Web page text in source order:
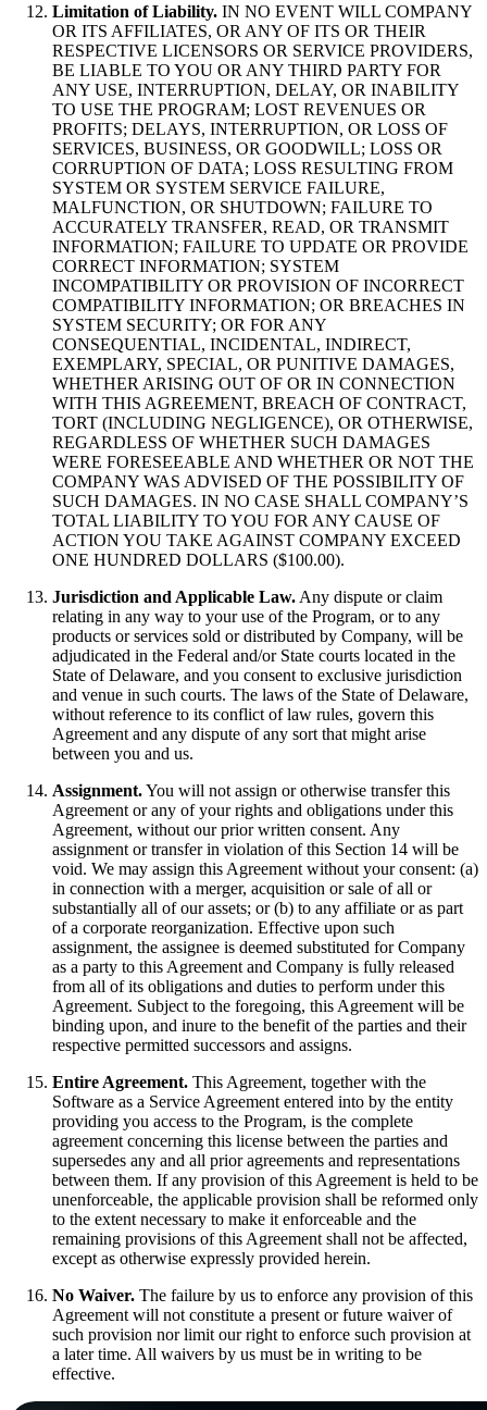
Limitation of Liability. IN NO EVENT WILL COMPANY
OR ITS AFFILIATES, OR ANY OF ITS OR THEIR
RESPECTIVE LICENSORS OR SERVICE PROVIDERS,
BE LIABLE TO YOU OR ANY THIRD PARTY FOR
ANY USE, INTERRUPTION, DELAY, OR INABILITY
TO USE THE PROGRAM; LOST REVENUES OR
PROFITS; DELAYS, INTERRUPTION, OR LOSS OF
SERVICES, BUSINESS, OR GOODWILL; LOSS OR
CORRUPTION OF DATA; LOSS RESULTING FROM
SYSTEM OR SYSTEM SERVICE FAILURE,
MALFUNCTION, OR SHUTDOWN; FAILURE TO
ACCURATELY TRANSFER, READ, OR TRANSMIT
INFORMATION; FAILURE TO UPDATE OR PROVIDE
CORRECT INFORMATION; SYSTEM
INCOMPATIBILITY OR PROVISION OF INCORRECT
COMPATIBILITY INFORMATION; OR BREACHES IN
SYSTEM SECURITY; OR FOR ANY
CONSEQUENTIAL, INCIDENTAL, INDIRECT,
EXEMPLARY, SPECIAL, OR PUNITIVE DAMAGES,
WHETHER ARISING OUT OF OR IN CONNECTION
WITH THIS AGREEMENT, BREACH OF CONTRACT,
TORT (INCLUDING NEGLIGENCE), OR OTHERWISE,
REGARDLESS OF WHETHER SUCH DAMAGES
WERE FORESEEABLE AND WHETHER OR NOT THE
COMPANY WAS ADVISED OF THE POSSIBILITY OF
SUCH DAMAGES. IN NO CASE SHALL COMPANY’S
TOTAL LIABILITY TO YOU FOR ANY CAUSE OF
ACTION YOU TAKE AGAINST COMPANY EXCEED
ONE HUNDRED DOLLARS ($100.00).
Jurisdiction and Applicable Law. Any dispute or claim
relating in any way to your use of the Program, or to any
products or services sold or distributed by Company, will be
adjudicated in the Federal and/or State courts located in the
State of Delaware, and you consent to exclusive jurisdiction
and venue in such courts. The laws of the State of Delaware,
without reference to its conflict of law rules, govern this
Agreement and any dispute of any sort that might arise
between you and us.
Assignment.You will not assign or otherwise transfer this
Agreement or any of your rights and obligations under this
Agreement, without our prior written consent. Any
assignment or transfer in violation of this Section 14 will be
void. We may assign this Agreement without your consent: (a)
in connection with a merger, acquisition or sale of all or
substantially all of our assets; or (b) to any affiliate or as part
of a corporate reorganization. Effective upon such
assignment, the assignee is deemed substituted for Company
as a party to this Agreement and Company is fully released
from all of its obligations and duties to perform under this
Agreement. Subject to the foregoing, this Agreement will be
binding upon, and inure to the benefit of the parties and their
respective permitted successors and assigns.
Entire Agreement. This Agreement, together with the
Software as a Service Agreement entered into by the entity
providing you access to the Program, is the complete
agreement concerning this license between the parties and
supersedes any and all prior agreements and representations
between them. If any provision of this Agreement is held to be
unenforceable, the applicable provision shall be reformed only
to the extent necessary to make it enforceable and the
remaining provisions of this Agreement shall not be affected,
except as otherwise expressly provided herein.
No Waiver. The failure by us to enforce any provision of this
Agreement will not constitute a present or future waiver of
such provision nor limit our right to enforce such provision at
a later time. All waivers by us must be in writing to be
effective.